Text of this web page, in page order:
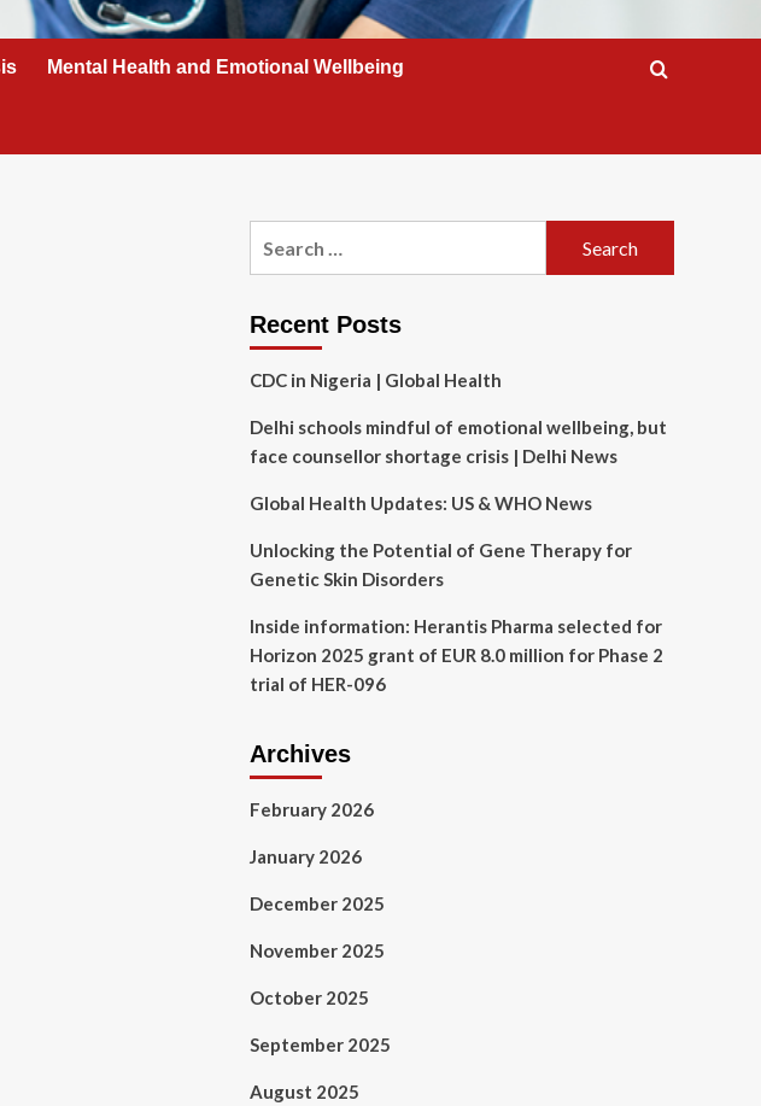
Mental Health and Emotional Wellbeing
Recent Posts
CDC in Nigeria | Global Health
Delhi schools mindful of emotional wellbeing, but
face counsellor shortage crisis | Delhi News
Global Health Updates: US & WHO News
Unlocking the Potential of Gene Therapy for
Genetic Skin Disorders
Inside information: Herantis Pharma selected for
Horizon 2025 grant of EUR 8.0 million for Phase 2
trial of HER-096
Archives
February 2026
January 2026
December 2025
November 2025
October 2025
September 2025
August 2025